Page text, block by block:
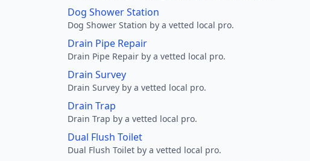
Dog Shower Station
Dog Shower Station by a vetted local pro.
Drain Pipe Repair
Drain Pipe Repair by a vetted local pro.
Drain Survey
Drain Survey by a vetted local pro.
Drain Trap
Drain Trap by a vetted local pro.
Dual Flush Toilet
Dual Flush Toilet by a vetted local pro.